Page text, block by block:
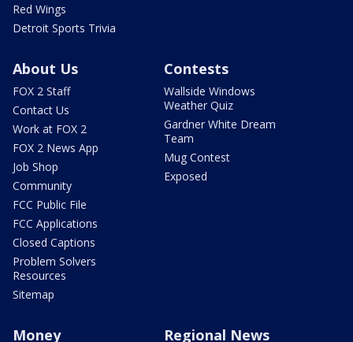
Red Wings
Detroit Sports Trivia
About Us
FOX 2 Staff
Contact Us
Work at FOX 2
FOX 2 News App
Job Shop
Community
FCC Public File
FCC Applications
Closed Captions
Problem Solvers
Resources
Sitemap
Contests
Wallside Windows
Weather Quiz
Gardner White Dream
Team
Mug Contest
Exposed
Money Regional News